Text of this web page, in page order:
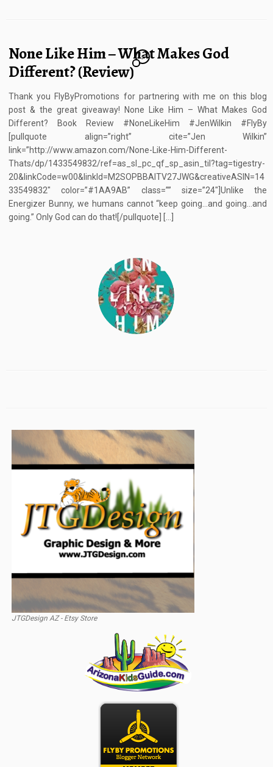
None Like Him – What Makes God
Different? (Review)
5
Thank you FlyByPromotions for partnering with me on this blog
post & the great giveaway! None Like Him – What Makes God
Different? Book Review #NoneLikeHim #JenWilkin #FlyBy
[pullquote align=”right” cite=”Jen Wilkin”
link=”http://www.amazon.com/None-Like-Him-Different-
Thats/dp/1433549832/ref=as_sl_pc_qf_sp_asin_til?tag=tigestry-
20&linkCode=w00&linkId=M2SOPBBAITV27JWG&creativeASIN=14
33549832″ color=”#1AA9AB” class=”” size=”24″]Unlike the
Energizer Bunny, we humans cannot “keep going…and going…and
going.” Only God can do that![/pullquote] […]
JTGDesign AZ - Etsy Store